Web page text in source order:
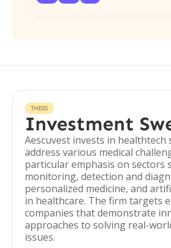
THESIS
Investment
Aescuvest invests in
address various medical
particular emphasis on sectors
monitoring, detection and
personalized medicine, and
in healthcare. The firm targets
companies that demonstrate
approaches to solving real-
issues.